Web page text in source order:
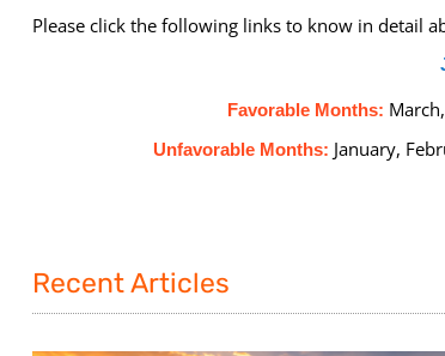
Please click the following links to know in detail
Favorable Months:
Unfavorable Months: January,
Recent Articles